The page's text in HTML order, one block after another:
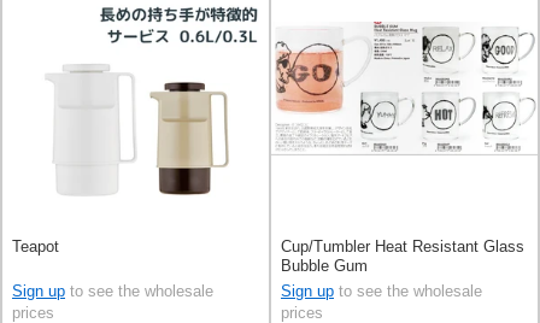
Teapot
Sign up to see the wholesale
prices
Cup/Tumbler Heat Resistant Glass
Bubble Gum
Sign up to see the wholesale
prices